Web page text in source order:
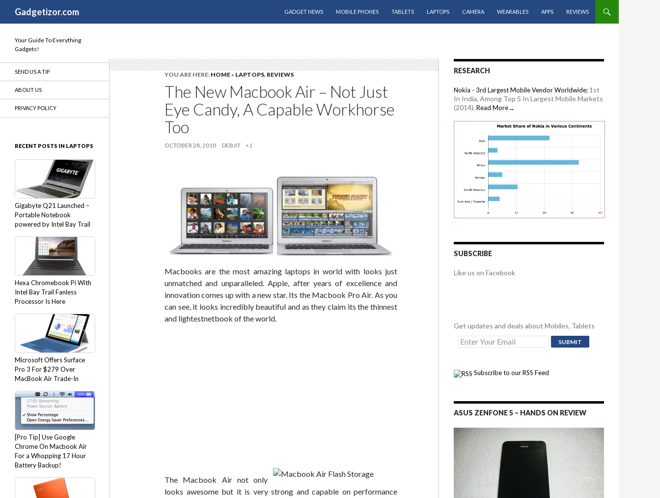
Gadgetizor.com
GADGET NEWS
MOBILE PHONES TABLETS LAPTOPS CAMERA WEARABLES APPS REVIEWS
YOU ARE HERE: HOME» LAPTOPS, REVIEWS
The New Macbook Air – Not Just
Eye Candy, A Capable Workhorse
Too
OCTOBER 28, 2010 DEBJIT +1
Macbooks are the most amazing laptops in world with looks just
unmatched and unparalleled. Apple, after years of excellence and
innovation comes up with a new star. Its the Macbook Pro Air. As you
can see, it looks incredibly beautiful and as they claim its the thinnest
and lightestnetbook of the world.
The Macbook Air not only
looks awesome but it is very strong and capable on performance
RESEARCH
Nokia - 3rd Largest Mobile Vendor Worldwide; 1st
In India, Among Top 5 In Largest Mobile Markets
(2014), Read More→
SUBSCRIBE
Like us on Facebook
Get updates and deals about Mobiles, Tablets
Subscribe to our RSS Feed
ASUS ZENFONE 5 – HANDS ON REVIEW
Your Guide To Everything
Gadgets!
SEND US A TIP
ABOUT US
PRIVACY POLICY
RECENT POSTS IN LAPTOPS
Gigabyte Q21 Launched –
Portable Notebook
powered by Intel Bay Trail
Hexa Chromebook Pi With
Intel Bay Trail Fanless
Processor Is Here
Microsoft Offers Surface
Pro 3 For $279 Over
MacBook Air Trade-In
[Pro Tip] Use Google
Chrome On Macbook Air
For a Whopping 17 Hour
Battery Backup!